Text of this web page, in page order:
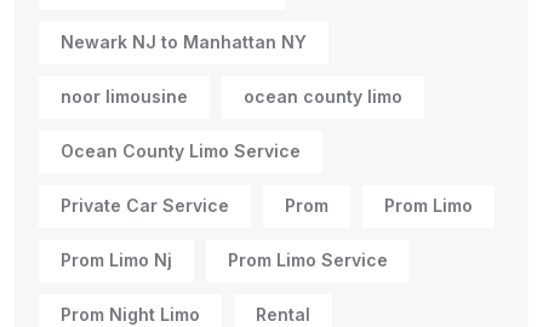
Newark NJ to Manhattan NY
noor limousine ocean county limo
Ocean County Limo Service
Private Car Service Prom Prom Limo
Prom Limo Nj Prom Limo Service
Prom Night Limo Rental